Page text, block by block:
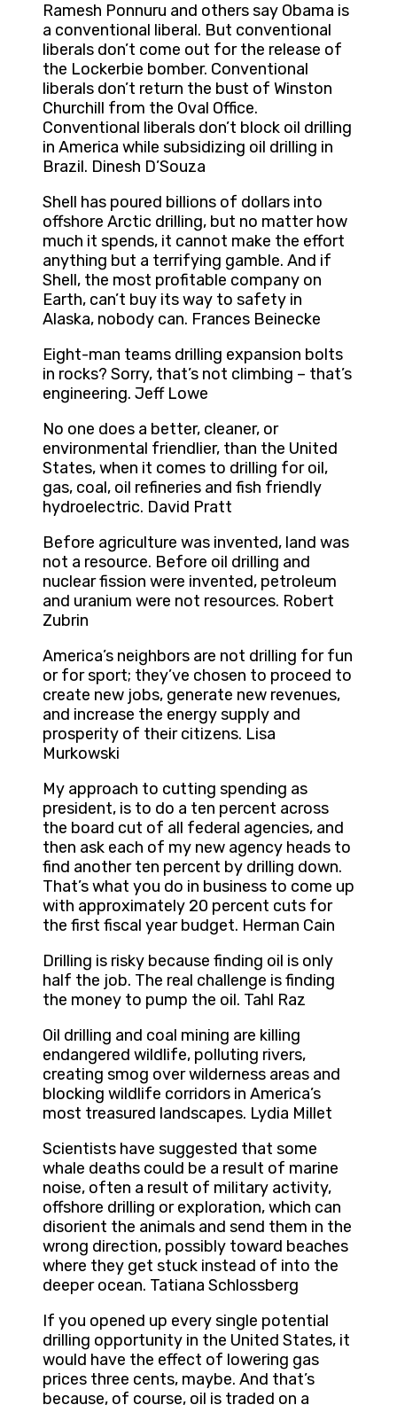
Ramesh Ponnuru and others say Obama is
a conventional liberal. But conventional
liberals don’t come out for the release of
the Lockerbie bomber. Conventional
liberals don’t return the bust of Winston
Churchill from the Oval Office.
Conventional liberals don’t block oil drilling
in America while subsidizing oil drilling in
Brazil. Dinesh D’Souza
Shell has poured billions of dollars into
offshore Arctic drilling, but no matter how
much it spends, it cannot make the effort
anything but a terrifying gamble. And if
Shell, the most profitable company on
Earth, can’t buy its way to safety in
Alaska, nobody can. Frances Beinecke
Eight-man teams drilling expansion bolts
in rocks? Sorry, that’s not climbing – that’s
engineering. Jeff Lowe
No one does a better, cleaner, or
environmental friendlier, than the United
States, when it comes to drilling for oil,
gas, coal, oil refineries and fish friendly
hydroelectric. David Pratt
Before agriculture was invented, land was
not a resource. Before oil drilling and
nuclear fission were invented, petroleum
and uranium were not resources. Robert
Zubrin
America’s neighbors are not drilling for fun
or for sport; they’ve chosen to proceed to
create new jobs, generate new revenues,
and increase the energy supply and
prosperity of their citizens. Lisa
Murkowski
My approach to cutting spending as
president, is to do a ten percent across
the board cut of all federal agencies, and
then ask each of my new agency heads to
find another ten percent by drilling down.
That’s what you do in business to come up
with approximately 20 percent cuts for
the first fiscal year budget. Herman Cain
Drilling is risky because finding oil is only
half the job. The real challenge is finding
the money to pump the oil. Tahl Raz
Oil drilling and coal mining are killing
endangered wildlife, polluting rivers,
creating smog over wilderness areas and
blocking wildlife corridors in America’s
most treasured landscapes. Lydia Millet
Scientists have suggested that some
whale deaths could be a result of marine
noise, often a result of military activity,
offshore drilling or exploration, which can
disorient the animals and send them in the
wrong direction, possibly toward beaches
where they get stuck instead of into the
deeper ocean. Tatiana Schlossberg
If you opened up every single potential
drilling opportunity in the United States, it
would have the effect of lowering gas
prices three cents, maybe. And that’s
because, of course, oil is traded on a